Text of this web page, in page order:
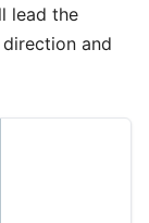
lead the
and